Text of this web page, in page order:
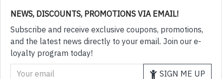
NEWS, DISCOUNTS, PROMOTIONS VIA EMAIL!
Subscribe and receive exclusive coupons, promotions,
and the latest news directly to your email. Join our e-
loyalty program today!
SIGN ME UP